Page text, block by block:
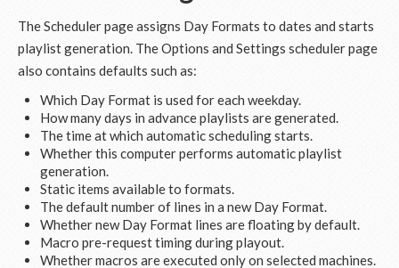
The Scheduler page assigns Day Formats to dates and starts
playlist generation. The Options and Settings scheduler page
also contains defaults such as:
Which Day Format is used for each weekday.
How many days in advance playlists are generated.
The time at which automatic scheduling starts.
Whether this computer performs automatic playlist
generation.
Static items available to formats.
The default number of lines in a new Day Format.
Whether new Day Format lines are floating by default.
Macro pre-request timing during playout.
Whether macros are executed only on selected machines.